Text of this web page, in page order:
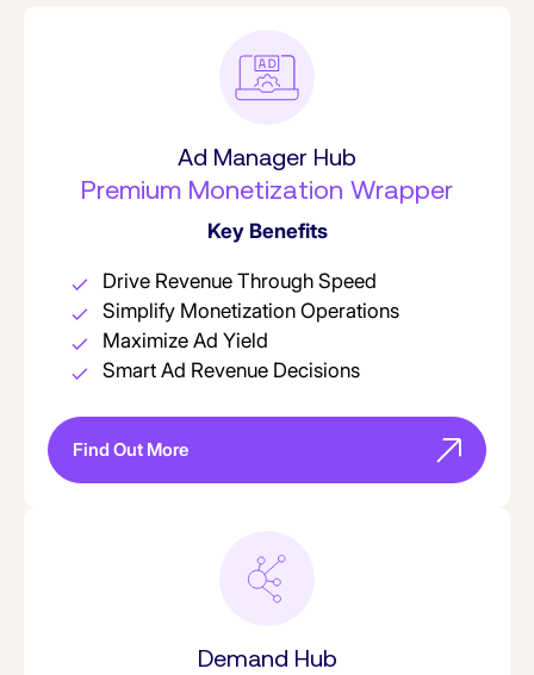
Ad Manager Hub
Premium Monetization Wrapper
Key Benefits
Drive Revenue Through Speed
Simplify Monetization Operations
Maximize Ad Yield
Smart Ad Revenue Decisions
Find Out More
Demand Hub